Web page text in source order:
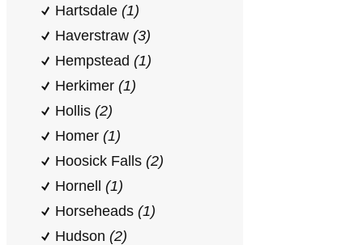
Hartsdale (1)
Haverstraw (3)
Hempstead (1)
Herkimer (1)
Hollis (2)
Homer (1)
Hoosick Falls (2)
Hornell (1)
Horseheads (1)
Hudson (2)